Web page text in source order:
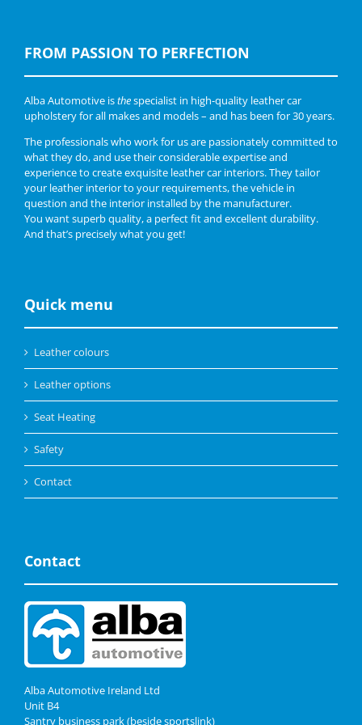
FROM PASSION TO PERFECTION
Alba Automotive isthespecialist in high-quality leather car
upholstery for all makes and models – and has been for 30 years.
The professionals who work for us are passionately committed to
what they do, and use their considerable expertise and
experience to create exquisite leather car interiors. They tailor
your leather interior to your requirements, the vehicle in
question and the interior installed by the manufacturer.
You want superb quality, a perfect fit and excellent durability.
And that’s precisely what you get!
Quick menu
Leather colours
Leather options
Seat Heating
Safety
Contact
Contact
Alba Automotive Ireland Ltd
Unit B4
Santry business park (beside sportslink)